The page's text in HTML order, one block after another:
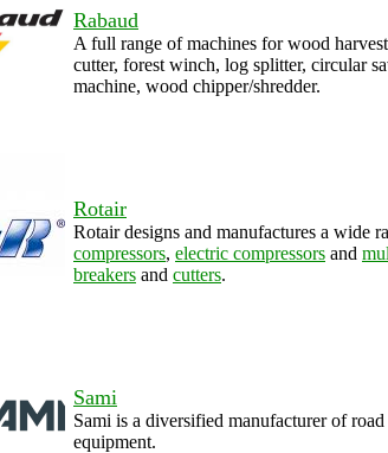
Rabaud
A full range of machines for wood
cutter, forest winch, log splitter, circular
machine, wood chipper/shredder.
Rotair
Rotair designs and manufactures a wide
compressors, electric compressors and
breakers and cutters.
Sami
Sami is a diversified manufacturer of
equipment.